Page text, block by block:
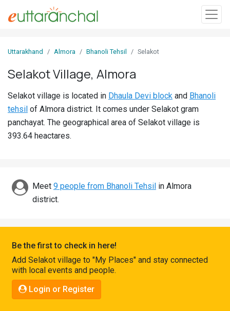
In
Villages
Districts
Discover
Connect
Uttarakhand Almora Bhanoli Tehsil Selakot
Selakot Village, Almora
Selakot village is located in Dhaula Devi block and Bhanoli
tehsil of Almora district. It comes under Selakot gram
panchayat. The geographical area of Selakot village is
393.64 heactares.
Meet 9 people from Bhanoli Tehsil in Almora
district.
Be the first to check in here!
Add Selakot village to "My Places" and stay connected
with local events and people.
Login or Register